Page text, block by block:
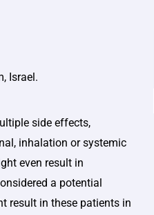
Israel.
side effects,
inhalation or systemic
even result in
a potential
result in these patients in